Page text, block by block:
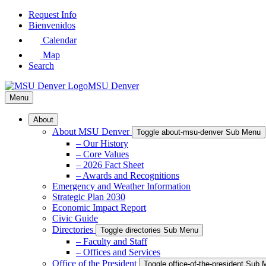
Skip
Request Info
Bienvenidos
Calendar
Map
Search
MSU Denver
Menu
About
About MSU Denver Toggle about-msu-denver Sub Menu
– Our History
– Core Values
– 2026 Fact Sheet
– Awards and Recognitions
Emergency and Weather Information
Strategic Plan 2030
Economic Impact Report
Civic Guide
Directories
Toggle directories Sub Menu
– Faculty and Staff
– Offices and Services
Office of the President
Toggle office-of-the-president Sub